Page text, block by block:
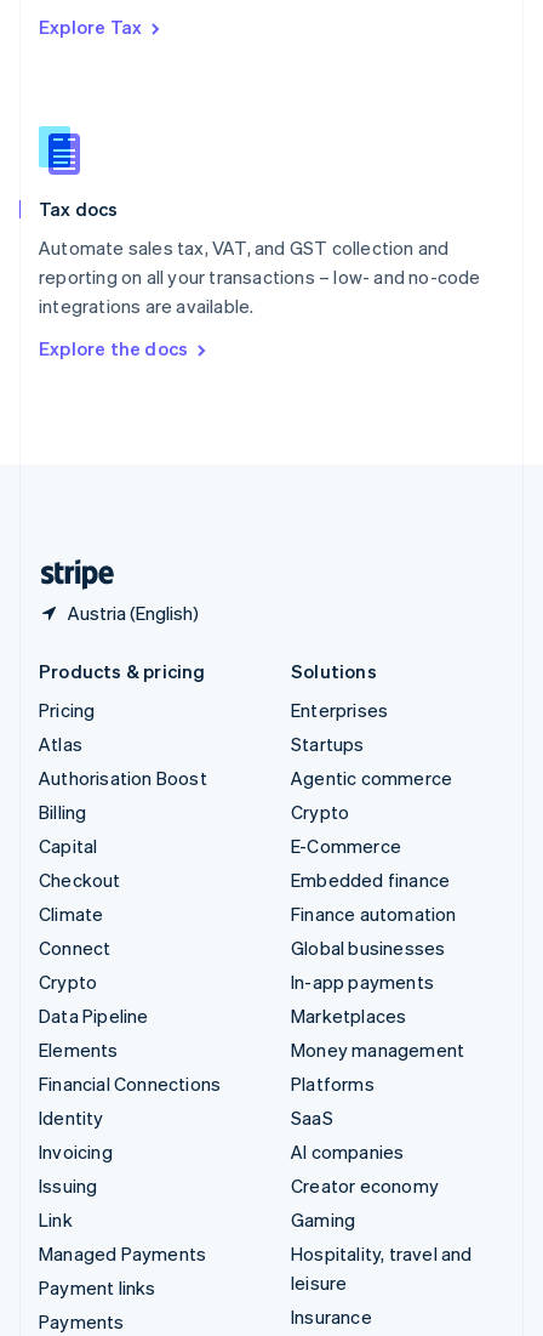
Explore Tax
Tax docs
Automate sales tax, VAT, and GST collection and
reporting on all your transactions – low- and no-code
integrations are available.
Explore the docs
Austria (English)
Romania
Slovakia
English
English
Spain
Sweden
SvenskaEnglish
DeutschFrançais Italiano
Products & pricing
Pricing
Atlas
Authorisation Boost
Billing
Capital
Checkout
Climate
Connect
Crypto
Data Pipeline
Elements
Financial Connections
Identity
Invoicing
Issuing
Link
Managed Payments
Payment links
Payments
Solutions
Enterprises
Startups
Agentic commerce
Crypto
E-Commerce
Embedded finance
Finance automation
Global businesses
In-app payments
Marketplaces
Money management
Platforms
SaaS
AI companies
Creator economy
Gaming
Hospitality, travel and
leisure
Insurance